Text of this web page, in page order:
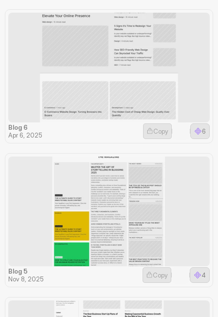
Blog 6
Apr 6, 2025
Copy 6
Blog 5
Nov 8, 2025
Copy 4